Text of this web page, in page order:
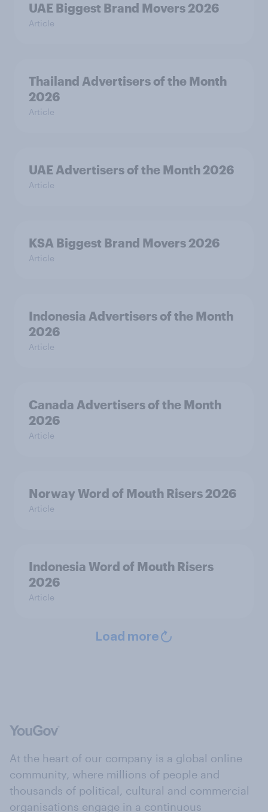
UAE Biggest Brand Movers 2026
Article
Thailand Advertisers of the Month
2026
Article
UAE Advertisers of the Month 2026
Article
KSA Biggest Brand Movers 2026
Article
Indonesia Advertisers of the Month
2026
Article
Canada Advertisers of the Month
2026
Article
Norway Word of Mouth Risers 2026
Article
Indonesia Word of Mouth Risers
2026
Article
Load more
At the heart of our company is a global online
community, where millions of people and
thousands of political, cultural and commercial
organisations engage in a continuous